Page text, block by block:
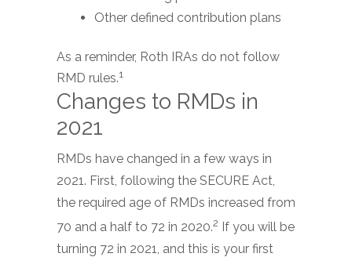
Other defined contribution plans
As a reminder, Roth IRAs do not follow
RMD rules.1
Changes to RMDs in
2021
RMDs have changed in a few ways in
2021. First, following the SECURE Act,
the required age of RMDs increased from
70 and a half to 72 in 2020.2 If you will be
turning 72 in 2021, and this is your first